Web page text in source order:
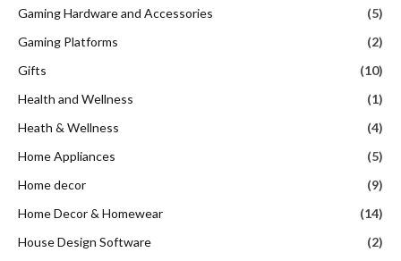
Gaming Hardware and Accessories
(5)
Gaming Platforms
(2)
Gifts
(10)
Health and Wellness
(1)
Heath & Wellness
(4)
Home Appliances
(5)
Home decor
(9)
Home Decor & Homewear
(14)
House Design Software
(2)